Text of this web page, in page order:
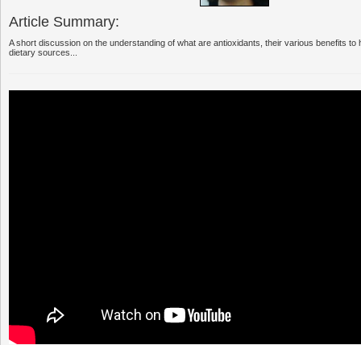
Article Summary:
A short discussion on the understanding of what are antioxidants, their various benefits to
dietary sources...